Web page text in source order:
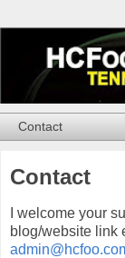
Contact
I welcome your
blog/website link